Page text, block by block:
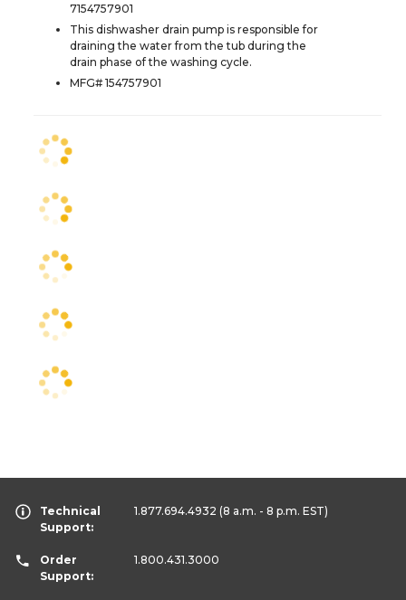
7154757901
This dishwasher drain pump is responsible for
draining the water from the tub during the
drain phase of the washing cycle.
MFG# 154757901
Technical
Support:
1.877.694.4932 (8 a.m. - 8 p.m. EST)
Order
Support:
1.800.431.3000